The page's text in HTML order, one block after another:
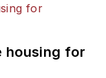
housing for